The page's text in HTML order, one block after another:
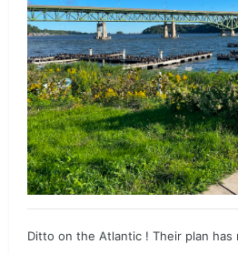
Ditto on the Atlantic ! Their plan